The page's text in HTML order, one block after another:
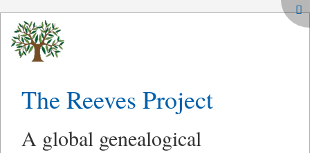
The Reeves Project
A global genealogical